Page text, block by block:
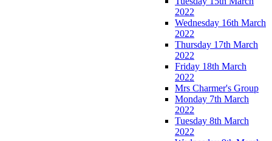
2022
Wednesday 16th March
2022
Thursday 17th March
2022
Friday 18th March
2022
Mrs Charmer's Group
Monday 7th March
2022
Tuesday 8th March
2022